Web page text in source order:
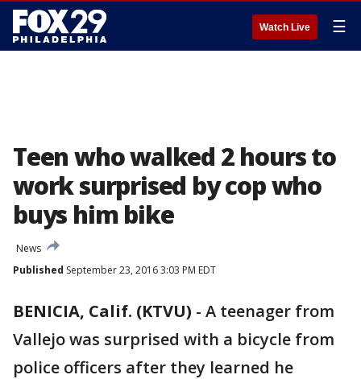
Watch Live ☰
Teen who walked 2 hours to
work surprised by cop who
buys him bike
News
Published September 23, 2016 3:03 PM EDT
BENICIA, Calif. (KTVU) - A teenager from
Vallejo was surprised with a bicycle from
police officers after they learned he